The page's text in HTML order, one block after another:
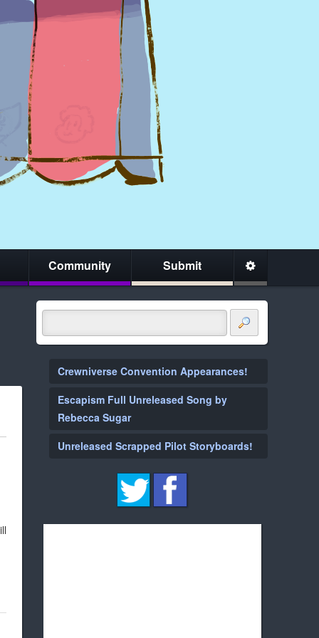
Community Submit
Crewniverse Convention Appearances!
Escapism Full Unreleased Song by
Rebecca Sugar
Unreleased Scrapped Pilot Storyboards!